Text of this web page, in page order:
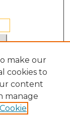
make our
cookies to
content
manage
Cookie